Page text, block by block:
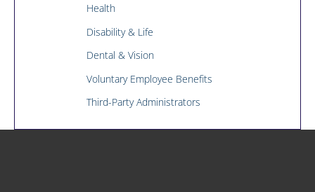
Health
Disability & Life
Dental & Vision
Voluntary Employee Benefits
Third-Party Administrators